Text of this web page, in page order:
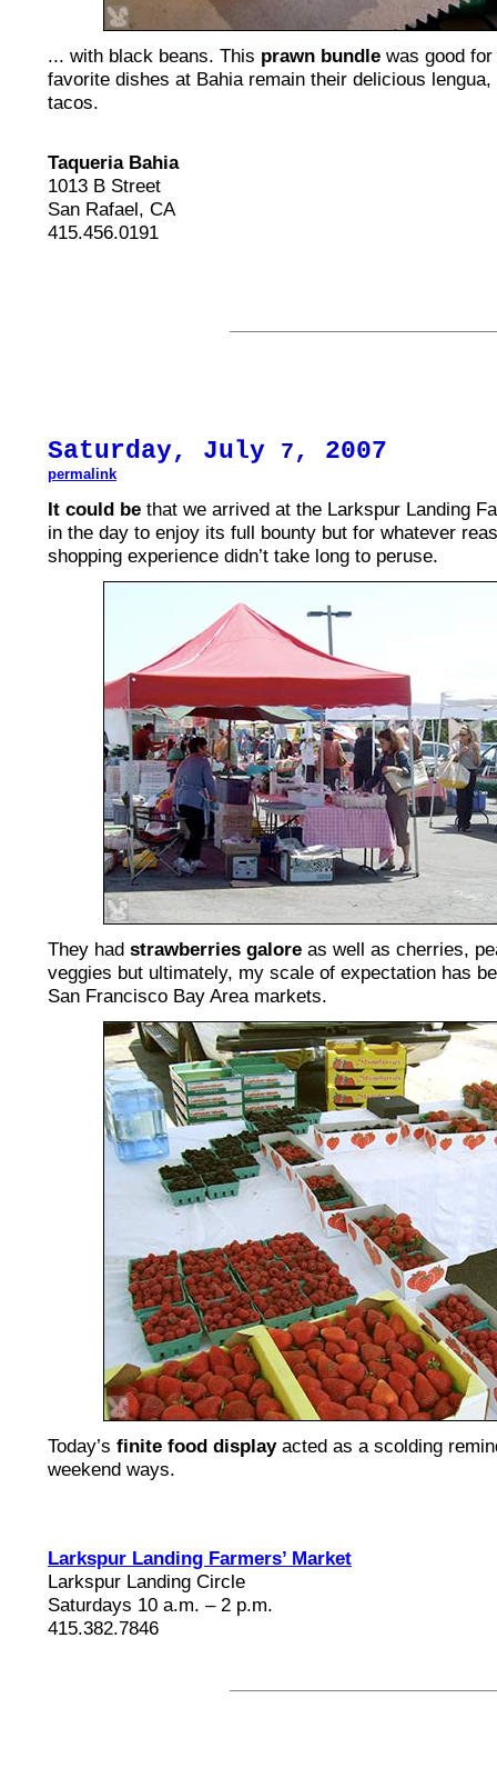
... with black beans. This prawn bundle was good
favorite dishes at Bahia remain their delicious
tacos.
Taqueria Bahia
1013 B Street
San Rafael, CA
415.456.0191
Saturday, July 7, 2007
permalink
It could be that we arrived at the Larkspur Landing
in the day to enjoy its full bounty but for whatever
shopping experience didn’t take long to peruse.
They had strawberries galore as well as cherries,
veggies but ultimately, my scale of expectation has
San Francisco Bay Area markets.
Today’s finite food displayacted as a scolding
weekend ways.
Larkspur Landing Farmers’ Market
Larkspur Landing Circle
Saturdays 10 a.m. – 2 p.m.
415.382.7846